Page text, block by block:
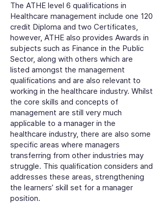
The ATHE level 6 qualifications in
Healthcare management include one 120
credit Diploma and two Certificates,
however, ATHE also provides Awards in
subjects such as Finance in the Public
Sector, along with others which are
listed amongst the management
qualifications and are also relevant to
working in the healthcare industry. Whilst
the core skills and concepts of
management are still very much
applicable to a manager in the
healthcare industry, there are also some
specific areas where managers
transferring from other industries may
struggle. This qualification considers and
addresses these areas, strengthening
the learners’ skill set for a manager
position.